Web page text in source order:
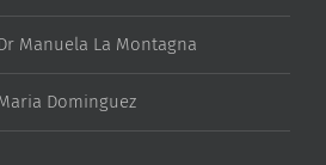
Manuela La Montagna
Dominguez